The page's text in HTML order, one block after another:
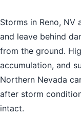
Storms in Reno, NV
and leave behind
from the ground.
accumulation, and
Northern Nevada
after storm
intact.